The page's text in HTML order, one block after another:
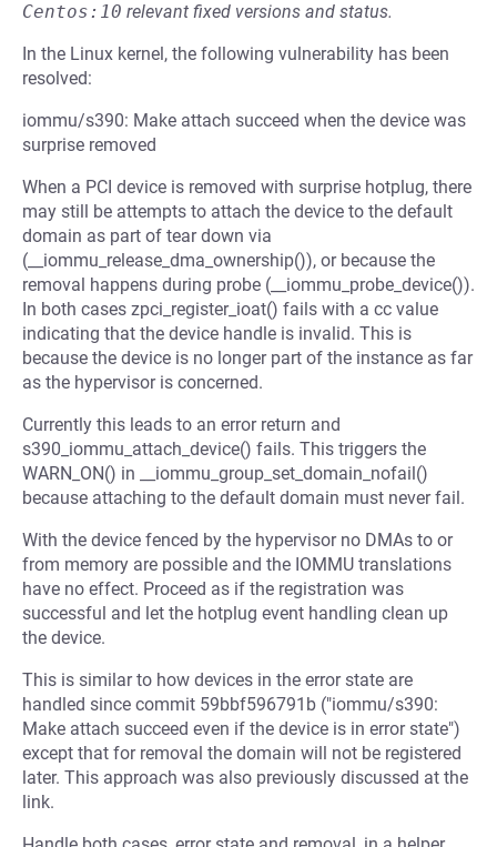
Centos:10 relevant fixed versions and status.
In the Linux kernel, the following vulnerability has been
resolved:
iommu/s390: Make attach succeed when the device was
surprise removed
When a PCI device is removed with surprise hotplug, there
may still be attempts to attach the device to the default
domain as part of tear down via
(__iommu_release_dma_ownership()), or because the
removal happens during probe (__iommu_probe_device()).
In both cases zpci_register_ioat() fails with a cc value
indicating that the device handle is invalid. This is
because the device is no longer part of the instance as far
as the hypervisor is concerned.
Currently this leads to an error return and
s390_iommu_attach_device() fails. This triggers the
WARN_ON() in __iommu_group_set_domain_nofail()
because attaching to the default domain must never fail.
With the device fenced by the hypervisor no DMAs to or
from memory are possible and the IOMMU translations
have no effect. Proceed as if the registration was
successful and let the hotplug event handling clean up
the device.
This is similar to how devices in the error state are
handled since commit 59bbf596791b ("iommu/s390:
Make attach succeed even if the device is in error state")
except that for removal the domain will not be registered
later. This approach was also previously discussed at the
link.